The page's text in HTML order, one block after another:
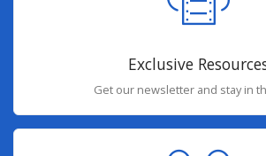
Exclusive
Get our newsletter and stay in